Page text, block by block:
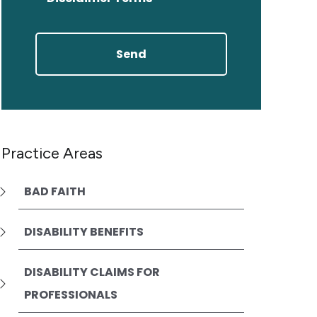
Practice Areas
BAD FAITH
DISABILITY BENEFITS
DISABILITY CLAIMS FOR
PROFESSIONALS